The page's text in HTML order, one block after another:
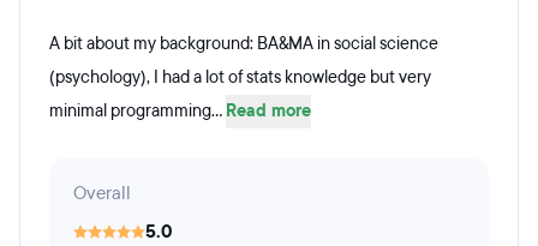
A bit about my background: BA&MA in social science
(psychology), I had a lot of stats knowledge but very
minimal programming... Read more
Overall
5.0